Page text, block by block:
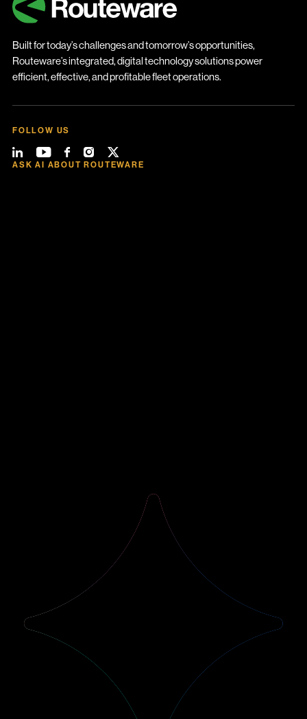
Built for today’s challenges and tomorrow’s opportunities,
Routeware’s integrated, digital technology solutions power
efficient, effective, and profitable fleet operations.
FOLLOW US
ASK AI ABOUT ROUTEWARE